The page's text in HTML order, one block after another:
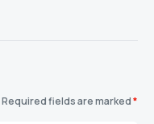
Required fields are marked*